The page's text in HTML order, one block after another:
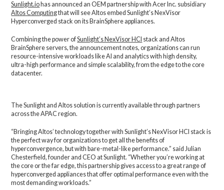
Sunlight.io has announced an OEM partnership with Acer Inc. subsidiary
Altos Computingthat will see Altos embed Sunlight’s NexVisor
Hyperconverged stack on its BrainSphere appliances.
Combining the power ofSunlight’s NexVisor HCI stack and Altos
BrainSphere servers, the announcement notes, organizations can run
resource-intensive workloads like AI and analytics with high density,
ultra-high performance and simple scalability, from the edge to the core
datacenter.
The Sunlight and Altos solution is currently available through partners
across the APAC region.
“Bringing Altos’ technology together with Sunlight’s NexVisor HCI stack is
the perfect way for organizations to get all the benefits of
hyperconvergence, but with bare-metal-like performance.” said Julian
Chesterfield, founder and CEO at Sunlight. “Whether you’re working at
the core or the far edge, this partnership gives access to a great range of
hyperconverged appliances that offer optimal performance even with the
most demanding workloads.”